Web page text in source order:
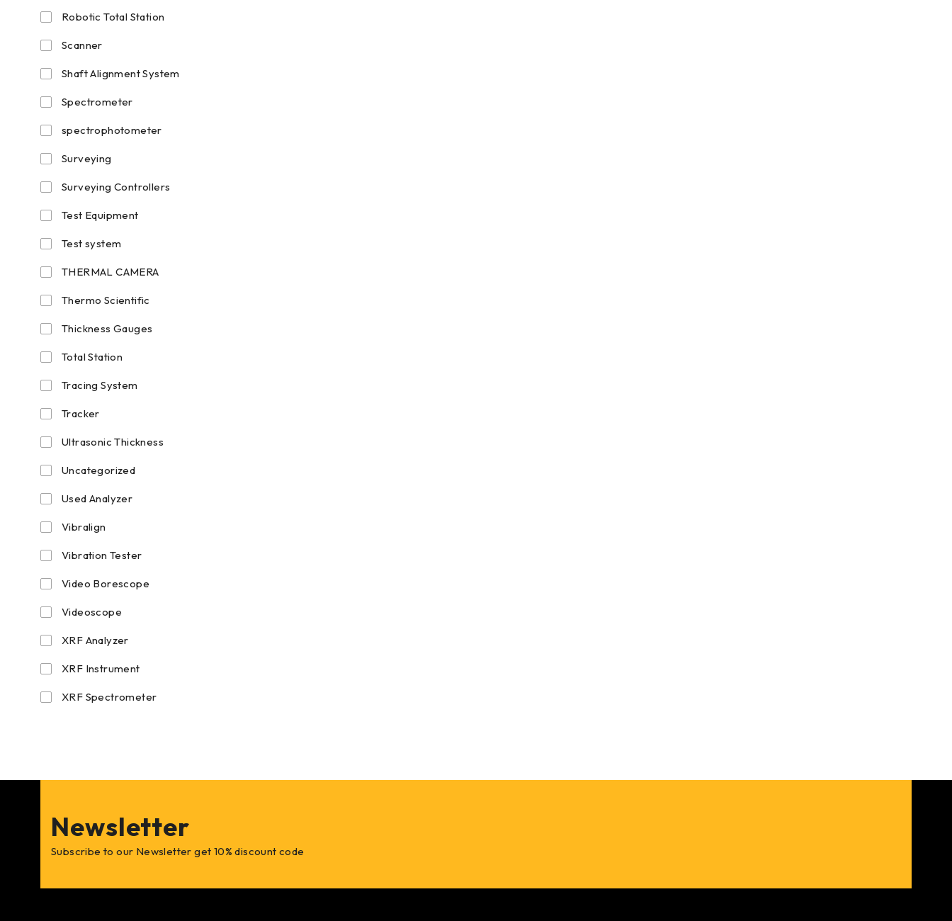
Robotic Total Station
Scanner
Shaft Alignment System
Spectrometer
spectrophotometer
Surveying
Surveying Controllers
Test Equipment
Test system
THERMAL CAMERA
Thermo Scientific
Thickness Gauges
Total Station
Tracing System
Tracker
Ultrasonic Thickness
Uncategorized
Used Analyzer
Vibralign
Vibration Tester
Video Borescope
Videoscope
XRF Analyzer
XRF Instrument
XRF Spectrometer
Newsletter
Subscribe to our Newsletter get 10% discount code